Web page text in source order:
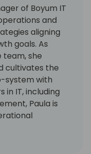
of Boyum IT
and
aligning
goals. As
she
cultivates the
system with
in IT, including
Paula is